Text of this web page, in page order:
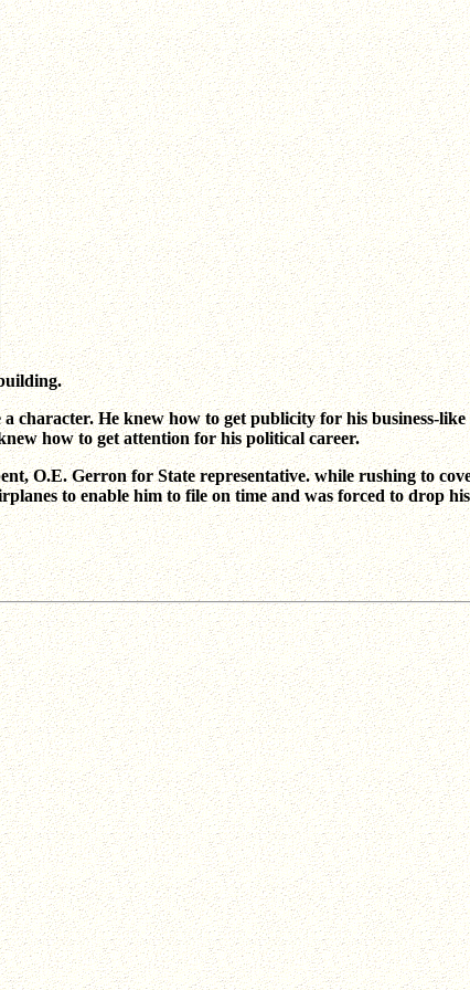
character. He knew how to get publicity for his business-
how to get attention for his political career.
O.E. Gerron for State representative. while rushing to
to enable him to file on time and was forced to drop